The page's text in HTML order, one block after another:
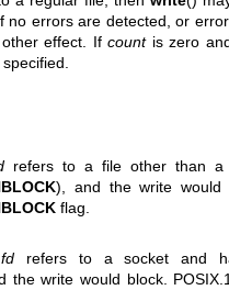
no errors are detected, or
other effect. Ifcountis zero
refers to a file other than a
), and the write
flag.
fdrefers to a socket and
the write would block.